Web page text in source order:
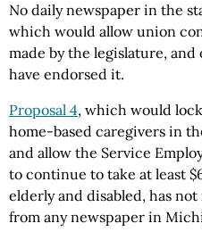
No daily newspaper in the
which would allow union
made by the legislature,
have endorsed it.
Proposal 4, which would
home-based caregivers in
and allow the Service
to continue to take at least
elderly and disabled, has
from any newspaper in